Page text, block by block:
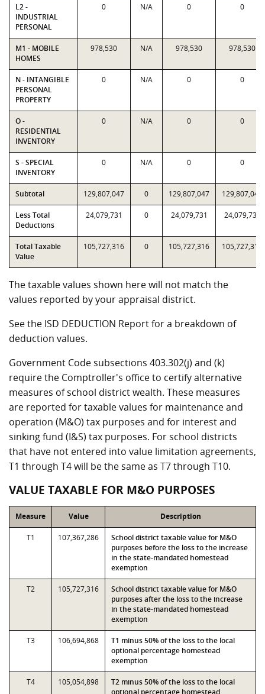
L2 -
INDUSTRIAL
PERSONAL
0 N/A 0 0
M1 - MOBILE
HOMES
978,530 N/A 978,530 978,530
N - INTANGIBLE
PERSONAL
PROPERTY
0 N/A 0 0
O -
RESIDENTIAL
INVENTORY
0 N/A 0 0
S - SPECIAL
INVENTORY
0 N/A 0 0
Subtotal 129,807,047 0 129,807,047 129,807,047
Less Total
Deductions
24,079,731 0 24,079,731 24,079,731
Total Taxable
Value
105,727,316 0 105,727,316 105,727,316
The taxable values shown here will not match the
values reported by your appraisal district.
See the ISD DEDUCTION Report for a breakdown of
deduction values.
Government Code subsections 403.302(j) and (k)
require the Comptroller's office to certify alternative
measures of school district wealth. These measures
are reported for taxable values for maintenance and
operation (M&O) tax purposes and for interest and
sinking fund (I&S) tax purposes. For school districts
that have not entered into value limitation agreements,
T1 through T4 will be the same as T7 through T10.
VALUE TAXABLE FOR M&O PURPOSES
Measure Value Description
T1 107,367,286
School district taxable value for M&O
purposes before the loss to the increase
in the state-mandated homestead
exemption
T2 105,727,316
School district taxable value for M&O
purposes after the loss to the increase
in the state-mandated homestead
exemption
T3 106,694,868
T1 minus 50% of the loss to the local
optional percentage homestead
exemption
T4 105,054,898
T2 minus 50% of the loss to the local
optional percentage homestead